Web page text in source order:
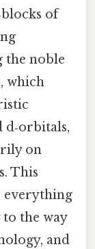
of
the noble
which
on
This
everything
the way
and